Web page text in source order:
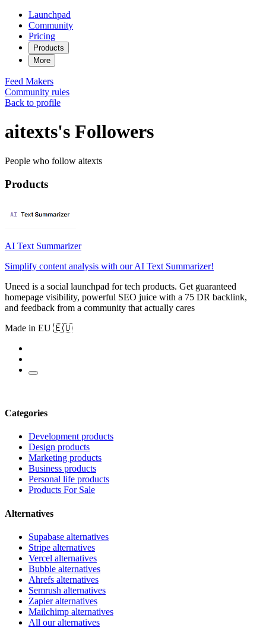
Launchpad
Community
Pricing
Products
More
Feed Makers
Community rules
Back to profile
aitexts's Followers
People who follow aitexts
Products
AI Text Summarizer
Simplify content analysis with our AI Text Summarizer!
Uneed is a social launchpad for tech products. Get guaranteed
homepage visibility, powerful SEO juice with a 75 DR backlink,
and feedback from a community that actually cares
Made in EU 🇪🇺
Categories
Development products
Design products
Marketing products
Business products
Personal life products
Products For Sale
Alternatives
Supabase alternatives
Stripe alternatives
Vercel alternatives
Bubble alternatives
Ahrefs alternatives
Semrush alternatives
Zapier alternatives
Mailchimp alternatives
All our alternatives